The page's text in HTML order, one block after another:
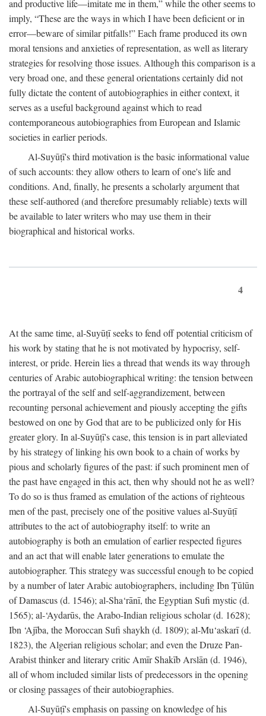
and productive life—imitate me in them,” while the other seems to
imply, “These are the ways in which I have been deficient or in
error—beware of similar pitfalls!” Each frame produced its own
moral tensions and anxieties of representation, as well as literary
strategies for resolving those issues. Although this comparison is a
very broad one, and these general orientations certainly did not
fully dictate the content of autobiographies in either context, it
serves as a useful background against which to read
contemporaneous autobiographies from European and Islamic
societies in earlier periods.
Al-Suyūṭī's third motivation is the basic informational value
of such accounts: they allow others to learn of one's life and
conditions. And, finally, he presents a scholarly argument that
these self-authored (and therefore presumably reliable) texts will
be available to later writers who may use them in their
biographical and historical works.
4
At the same time, al-Suyūṭī seeks to fend off potential criticism of
his work by stating that he is not motivated by hypocrisy, self-
interest, or pride. Herein lies a thread that wends its way through
centuries of Arabic autobiographical writing: the tension between
the portrayal of the self and self-aggrandizement, between
recounting personal achievement and piously accepting the gifts
bestowed on one by God that are to be publicized only for His
greater glory. In al-Suyūṭī's case, this tension is in part alleviated
by his strategy of linking his own book to a chain of works by
pious and scholarly figures of the past: if such prominent men of
the past have engaged in this act, then why should not he as well?
To do so is thus framed as emulation of the actions of righteous
men of the past, precisely one of the positive values al-Suyūṭī
attributes to the act of autobiography itself: to write an
autobiography is both an emulation of earlier respected figures
and an act that will enable later generations to emulate the
autobiographer. This strategy was successful enough to be copied
by a number of later Arabic autobiographers, including Ibn Ṭūlūn
of Damascus (d. 1546); al-Sha‘rānī, the Egyptian Sufi mystic (d.
1565); al-‘Aydarūs, the Arabo-Indian religious scholar (d. 1628);
Ibn ‘Ajība, the Moroccan Sufi shaykh (d. 1809); al-Mu‘askarī (d.
1823), the Algerian religious scholar; and even the Druze Pan-
Arabist thinker and literary critic Amīr Shakīb Arslān (d. 1946),
all of whom included similar lists of predecessors in the opening
or closing passages of their autobiographies.
Al-Suyūṭī's emphasis on passing on knowledge of his